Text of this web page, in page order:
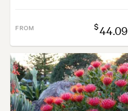
FROM $44.09